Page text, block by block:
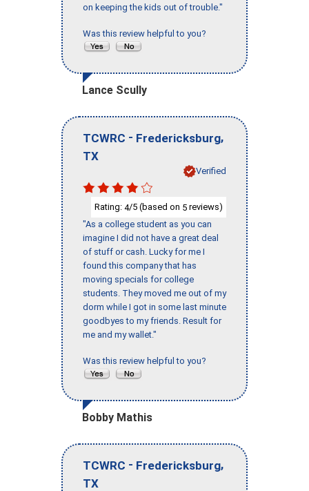
on keeping the kids out of trouble."
Was this review helpful to you?
Lance Scully
TCWRC - Fredericksburg,
TX
Verified
Rating: 4/5 (based on 5 reviews)
"As a college student as you can
imagine I did not have a great deal
of stuff or cash. Lucky for me I
found this company that has
moving specials for college
students. They moved me out of my
dorm while I got in some last minute
goodbyes to my friends. Result for
me and my wallet."
Was this review helpful to you?
Bobby Mathis
TCWRC - Fredericksburg,
TX